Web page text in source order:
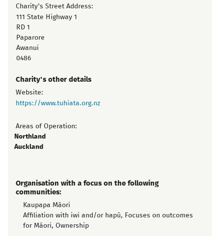
Charity's Street Address:
111 State Highway 1
RD 1
Paparore
Awanui
0486
Charity's other details
Website:
https://www.tuhiata.org.nz
Areas of Operation:
Northland
Auckland
Organisation with a focus on the following
communities:
Kaupapa Māori
Affiliation with iwi and/or hapū, Focuses on outcomes
for Māori, Ownership